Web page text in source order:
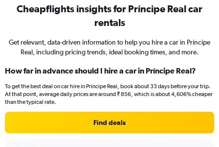
Cheapflights insights for Príncipe Real car
rentals
Get relevant, data-driven information to help you hire a car in Príncipe
Real, including pricing trends, ideal booking times, and more.
How far in advance should I hire a car in Príncipe Real?
To get the best deal on car hire in Príncipe Real, book about 33 days before your trip.
At that point, average daily prices are around ₹ 856, which is about 4,606% cheaper
than the typical rate.
Find deals